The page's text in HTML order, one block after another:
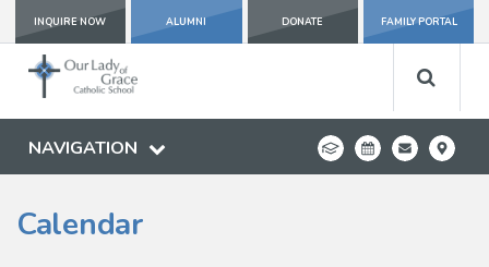
INQUIRE NOW ALUMNI DONATE FAMILY PORTAL
NAVIGATION
Calendar